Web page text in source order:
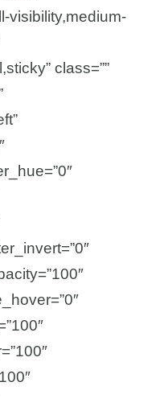
visibility,medium-
class=””